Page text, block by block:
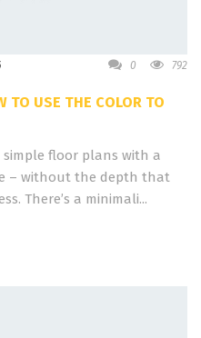
0 792
TO USE THE COLOR TO
floor plans with a
– without the depth that
There’s a minimali...